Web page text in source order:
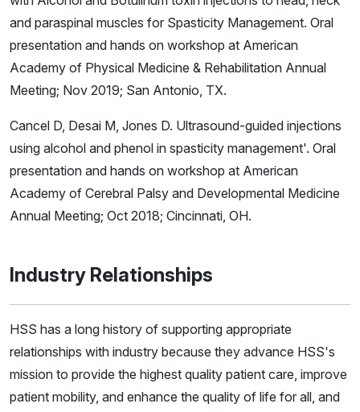
and paraspinal muscles for Spasticity Management. Oral
presentation and hands on workshop at American
Academy of Physical Medicine & Rehabilitation Annual
Meeting; Nov 2019; San Antonio, TX.
Cancel D, Desai M, Jones D. Ultrasound-guided injections
using alcohol and phenol in spasticity management'. Oral
presentation and hands on workshop at American
Academy of Cerebral Palsy and Developmental Medicine
Annual Meeting; Oct 2018; Cincinnati, OH.
Industry Relationships
HSS has a long history of supporting appropriate
relationships with industry because they advance HSS's
mission to provide the highest quality patient care, improve
patient mobility, and enhance the quality of life for all, and